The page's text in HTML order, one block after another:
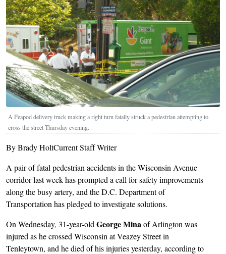
A Peapod delivery truck making a right turn fatally struck a pedestrian attempting to
cross the street Thursday evening.
By Brady HoltCurrent Staff Writer
A pair of fatal pedestrian accidents in the Wisconsin Avenue
corridor last week has prompted a call for safety improvements
along the busy artery, and the D.C. Department of
Transportation has pledged to investigate solutions.
On Wednesday, 31-year-old George Mina of Arlington was
injured as he crossed Wisconsin at Veazey Street in
Tenleytown, and he died of his injuries yesterday, according to